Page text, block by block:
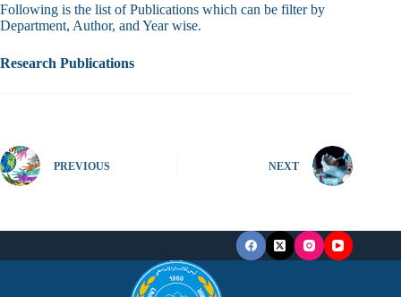
Following is the list of Publications which can be filter by
Department, Author, and Year wise.
Research Publications
PREVIOUS NEXT